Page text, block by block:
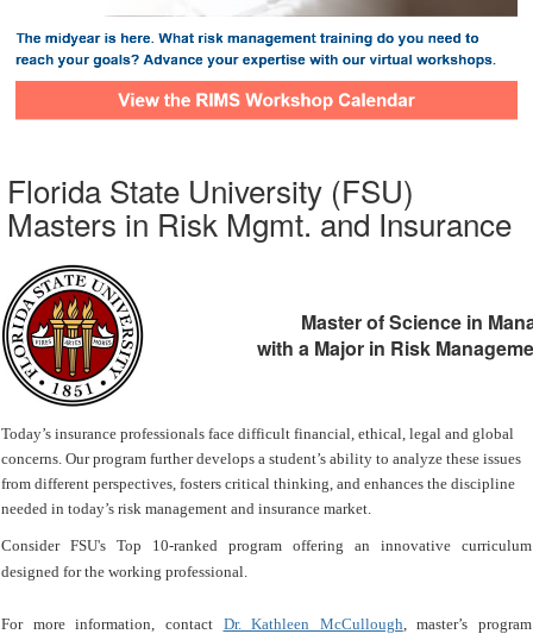
Florida State University (FSU)
Masters in Risk Mgmt. and Insurance
Master of Science in
with a Major in Risk
Today’s insurance professionals face difficult financial, ethical, legal and global
concerns. Our program further develops a student’s ability to analyze these issues
from different perspectives, fosters critical thinking, and enhances the discipline
needed in today’s risk management and insurance market.
Consider FSU's Top 10-ranked program offering an innovative curriculum
designed for the working professional.
For more information, contact Dr. Kathleen McCullough , master’s program